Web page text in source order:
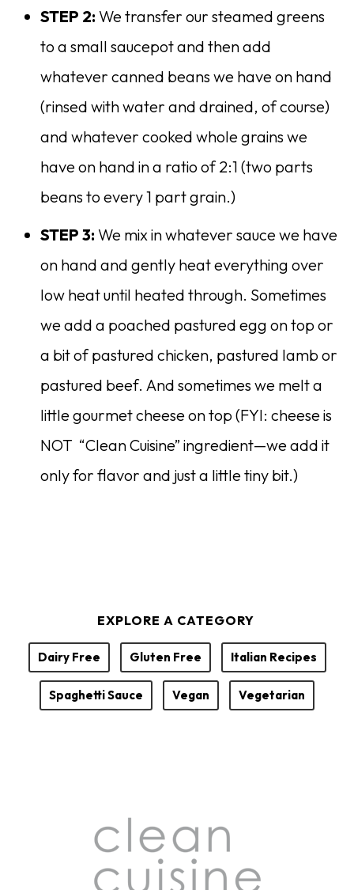
STEP 2: We transfer our steamed greens
to a small saucepot and then add
whatever canned beans we have on hand
(rinsed with water and drained, of course)
and whatever cooked whole grains we
have on hand in a ratio of 2:1 (two parts
beans to every 1 part grain.)
STEP 3: We mix in whatever sauce we have
on hand and gently heat everything over
low heat until heated through. Sometimes
we add a poached pastured egg on top or
a bit of pastured chicken, pastured lamb or
pastured beef. And sometimes we melt a
little gourmet cheese on top (FYI: cheese is
NOT “Clean Cuisine” ingredient—we add it
only for flavor and just a little tiny bit.)
EXPLORE A CATEGORY
Dairy Free Gluten Free Italian Recipes
Spaghetti Sauce Vegan Vegetarian